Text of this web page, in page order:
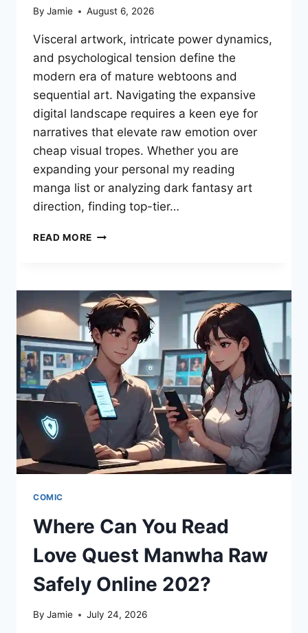
By Jamie August 6, 2026
Visceral artwork, intricate power dynamics,
and psychological tension define the
modern era of mature webtoons and
sequential art. Navigating the expansive
digital landscape requires a keen eye for
narratives that elevate raw emotion over
cheap visual tropes. Whether you are
expanding your personal my reading
manga list or analyzing dark fantasy art
direction, finding top-tier…
READ MORE THE
BREAKDOWN:
CURATING
READING
MANGA
FAVORITES
&
GRAPHIC
MASTERPIECES
COMIC
Where Can You Read
Love Quest Manwha Raw
Safely Online 202?
By Jamie July 24, 2026